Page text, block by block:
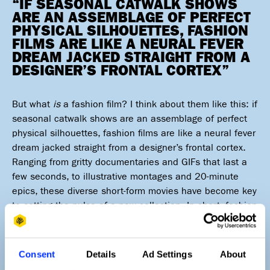
Consent Details Ad Settings About
“IF SEASONAL CATWALK SHOWS
ARE AN ASSEMBLAGE OF PERFECT
PHYSICAL SILHOUETTES, FASHION
FILMS ARE LIKE A NEURAL FEVER
DREAM JACKED STRAIGHT FROM A
DESIGNER’S FRONTAL CORTEX”
But what isa fashion film? I think about them like this: if
seasonal catwalk shows are an assemblage of perfect
physical silhouettes, fashion films are like a neural fever
dream jacked straight from a designer’s frontal cortex.
Ranging from gritty documentaries and GIFs that last a
few seconds, to illustrative montages and 20-minute
epics, these diverse short-form movies have become key
to setting the pulse of a new collection. In short, fashion
films have become a portal to a realm of the impossible
Luxurians, hype beasts and high street retailers all now